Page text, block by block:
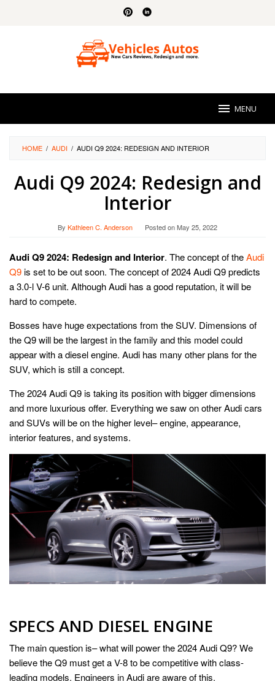
MENU
HOME / AUDI / AUDI Q9 2024: REDESIGN AND INTERIOR
Audi Q9 2024: Redesign and
Interior
By Kathleen C. Anderson Posted onMay 25, 2022
Audi Q9 2024: Redesign and Interior. The concept of theAudi
Q9is set to be out soon. The concept of 2024 Audi Q9 predicts
a 3.0-l V-6 unit. Although Audi has a good reputation, it will be
hard to compete.
Bosses have huge expectations from the SUV. Dimensions of
the Q9 will be the largest in the family and this model could
appear with a diesel engine. Audi has many other plans for the
SUV, which is still a concept.
The 2024 Audi Q9 is taking its position with bigger dimensions
and more luxurious offer. Everything we saw on other Audi cars
and SUVs will be on the higher level– engine, appearance,
interior features, and systems.
SPECS AND DIESEL ENGINE
The main question is– what will power the 2024 Audi Q9? We
believe the Q9 must get a V-8 to be competitive with class-
leading models. Engineers in Audi are aware of this.